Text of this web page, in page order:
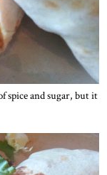
and sugar, but it